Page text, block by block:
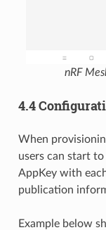
nRF
4.4
When
users can start
AppKey with
publication
Example below